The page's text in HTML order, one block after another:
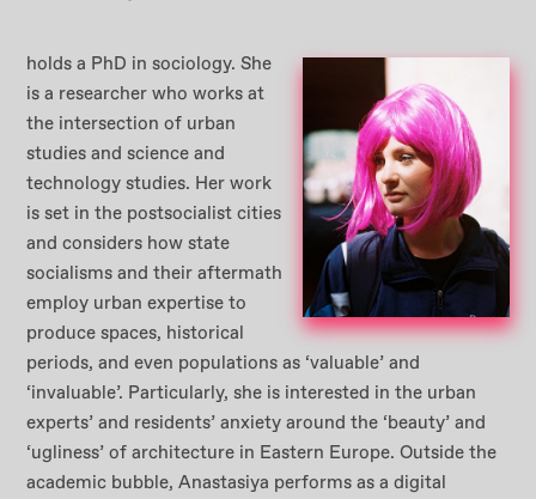
holds a PhD in sociology. She
is a researcher who works at
the intersection of urban
studies and science and
technology studies. Her work
is set in the postsocialist cities
and considers how state
socialisms and their aftermath
employ urban expertise to
produce spaces, historical
periods, and even populations as ‘valuable’ and
‘invaluable’. Particularly, she is interested in the urban
experts’ and residents’ anxiety around the ‘beauty’ and
‘ugliness’ of architecture in Eastern Europe. Outside the
academic bubble, Anastasiya performs as a digital